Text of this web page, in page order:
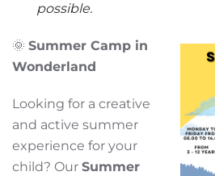
possible.
🌞 Summer Camp in
Wonderland
Looking for a creative
and active summer
experience for your
child? Our Summer